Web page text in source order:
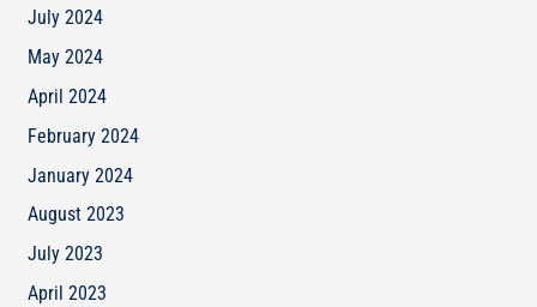
July 2024
May 2024
April 2024
February 2024
January 2024
August 2023
July 2023
April 2023